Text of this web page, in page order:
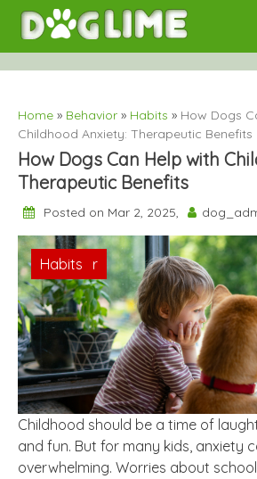
Skip
content
Home » Behavior » Habits » How Dogs
Childhood Anxiety: Therapeutic Benefits
How Dogs Can Help with
Therapeutic Benefits
Posted on Mar 2, 2025,
Behavior
Habits
Childhood should be a time of
and fun. But for many kids, anxiety
overwhelming. Worries about